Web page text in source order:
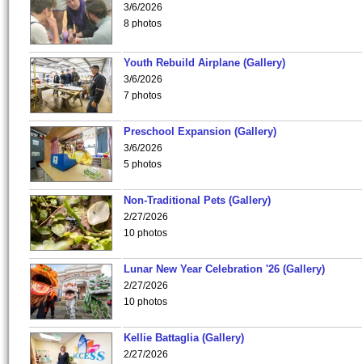
3/6/2026
8 photos
Youth Rebuild Airplane (Gallery)
3/6/2026
7 photos
Preschool Expansion (Gallery)
3/6/2026
5 photos
Non-Traditional Pets (Gallery)
2/27/2026
10 photos
Lunar New Year Celebration '26 (Gallery)
2/27/2026
10 photos
Kellie Battaglia (Gallery)
2/27/2026